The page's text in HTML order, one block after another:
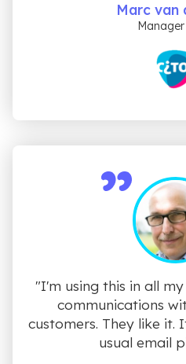
Marc van
Manager
"I'm using this in all
communications
customers. They like
usual email